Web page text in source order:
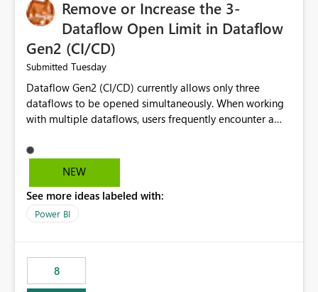
Remove or Increase the 3-
Dataflow Open Limit in Dataflow
Gen2 (CI/CD)
Submitted Tuesday
Dataflow Gen2 (CI/CD) currently allows only three
dataflows to be opened simultaneously. When working
with multiple dataflows, users frequently encounter a
opened items from the left navigation pane. Please
consider removing this restriction or increasing the limit
multiple Dataflow Gen2 (CI/CD) items.
NEW
See more ideas labeled with:
Power BI
8